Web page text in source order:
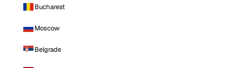
Bucharest
Moscow
Belgrade